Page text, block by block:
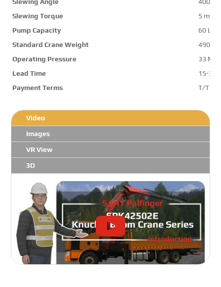
Slewing Angle
400
Slewing Torque
5 mt
Pump Capacity
60 L/
Standard Crane Weight
4900
Operating Pressure
33
Lead Time
15-30
Payment Terms
T/T ,L/
Video
Images
VR View
3D